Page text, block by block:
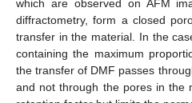
which are observed on AFM
diffractometry, form a closed
transfer in the material. In the
containing the maximum
the transfer of DMF passes
and not through the pores in the